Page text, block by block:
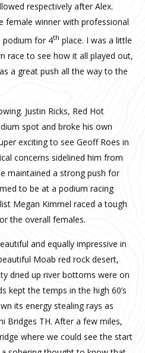
respectively after Alex.
female winner with professional
podium for 4th place. I was a little
race to see how it all played out,
a great push all the way to the
Justin Ricks, Red Hot
spot and broke his own
exciting to see Geoff Roes in
concerns sidelined him from
maintained a strong push for
to be at a podium racing
Megan Kimmel raced a tough
the overall females.
and equally impressive in
Moab red rock desert,
dried up river bottoms were on
kept the temps in the high 60’s
its energy stealing rays as
Bridges TH. After a few miles,
where we could see the start